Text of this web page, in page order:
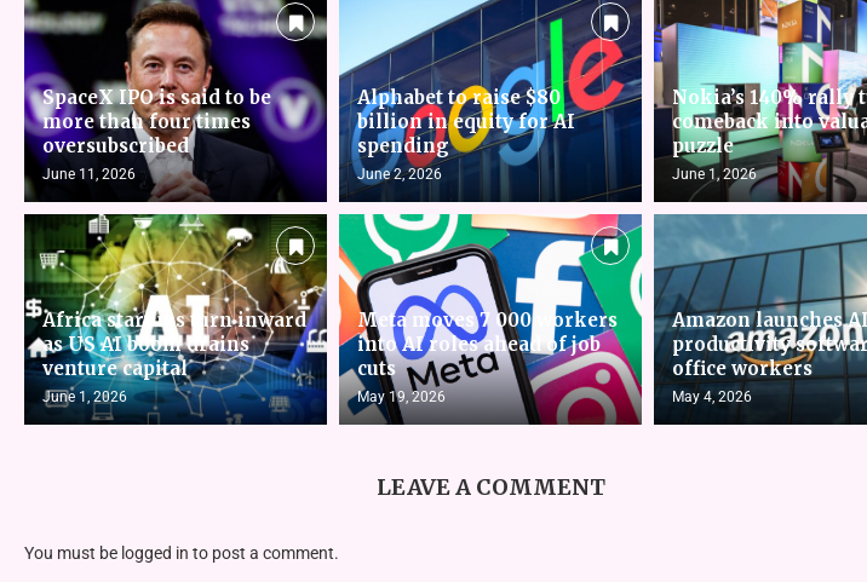
SpaceX IPO is said to be
more than four times
oversubscribed
June 11, 2026
Alphabet to raise $80
billion in equity for AI
spending
June 2, 2026
Nokia’s 140% rally
comeback into
puzzle
June 1, 2026
Africa startups turn inward
as US AI boom drains
venture capital
June 1, 2026
Meta moves 7 000 workers
into AI roles ahead of job
cuts
May 19, 2026
Amazon launches
productivity
office workers
May 4, 2026
LEAVE A COMMENT
You must be logged in to post a comment.